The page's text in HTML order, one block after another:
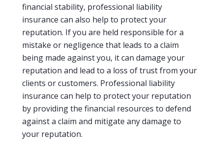
financial stability, professional liability
insurance can also help to protect your
reputation. If you are held responsible for a
mistake or negligence that leads to a claim
being made against you, it can damage your
reputation and lead to a loss of trust from your
clients or customers. Professional liability
insurance can help to protect your reputation
by providing the financial resources to defend
against a claim and mitigate any damage to
your reputation.